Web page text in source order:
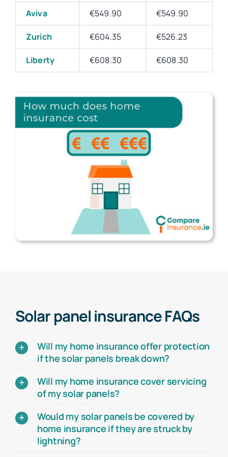
Aviva €549.90 €549.90
Zurich €604.35 €526.23
Liberty €608.30 €608.30
Solar panel insurance FAQs
Will my home insurance offer protection
if the solar panels break down?
Will my home insurance cover servicing
of my solar panels?
Would my solar panels be covered by
home insurance if they are struck by
lightning?